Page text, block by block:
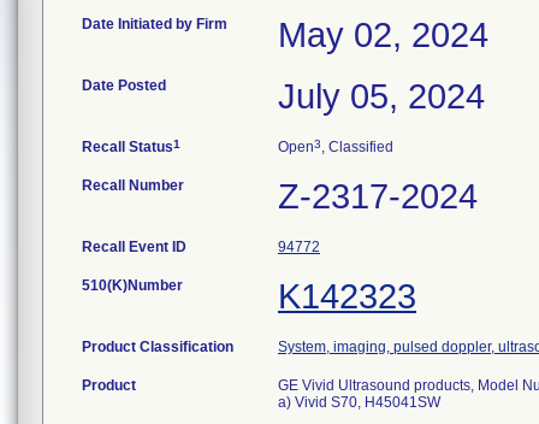
Date Initiated by Firm May 02, 2024
Date Posted July 05, 2024
Recall Status1 Open3, Classified
Recall Number Z-2317-2024
Recall Event ID 94772
510(K)Number K142323
Product Classification System, imaging, pulsed doppler,
Product
GE Vivid Ultrasound products, Model
a) Vivid S70, H45041SW